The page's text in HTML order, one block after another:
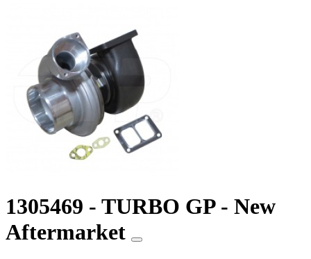
1305469 - TURBO GP - New
Aftermarket